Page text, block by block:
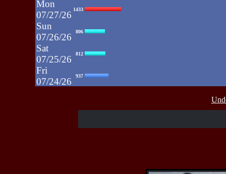
Mon
07/27/26
1433
Sun
07/26/26
806
Sat
07/25/26
812
Fri
07/24/26
937